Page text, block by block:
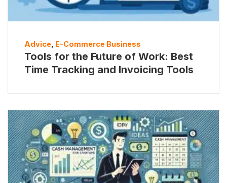
Advice E-Commerce Business
Tools for the Future of Work: Best
Time Tracking and Invoicing Tools